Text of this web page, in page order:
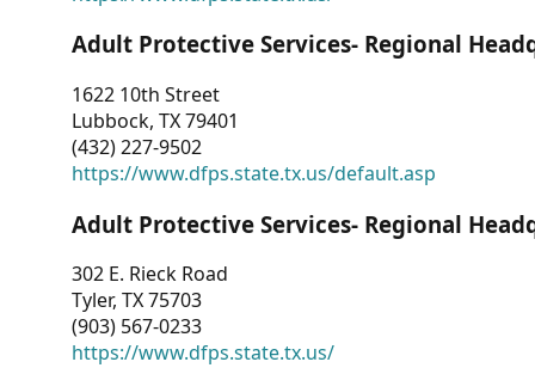
Adult Protective Services- Regional
1622 10th Street
Lubbock, TX 79401
(432) 227-9502
https://www.dfps.state.tx.us/default.asp
Adult Protective Services- Regional
302 E. Rieck Road
Tyler, TX 75703
(903) 567-0233
https://www.dfps.state.tx.us/